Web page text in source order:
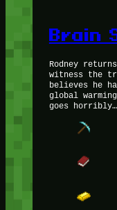
Brain
Rodney
witness the
believes he
global
goes horribly…